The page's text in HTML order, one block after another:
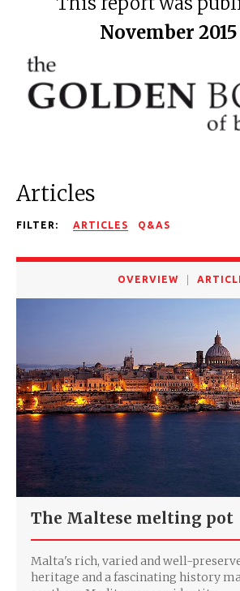
November 2015
Articles
FILTER: ARTICLES Q&AS
OVERVIEW
The Maltese melting pot
Malta's rich, varied and well-
heritage and a fascinating history